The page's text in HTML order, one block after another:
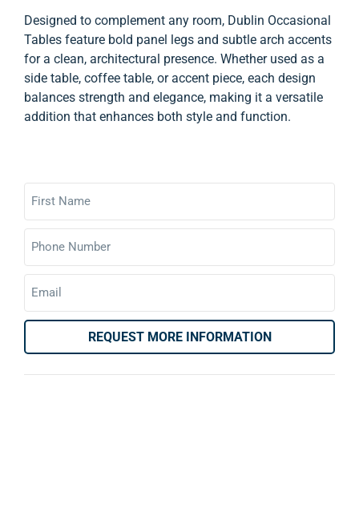
Designed to complement any room, Dublin Occasional
Tables feature bold panel legs and subtle arch accents
for a clean, architectural presence. Whether used as a
side table, coffee table, or accent piece, each design
balances strength and elegance, making it a versatile
addition that enhances both style and function.
REQUEST MORE INFORMATION